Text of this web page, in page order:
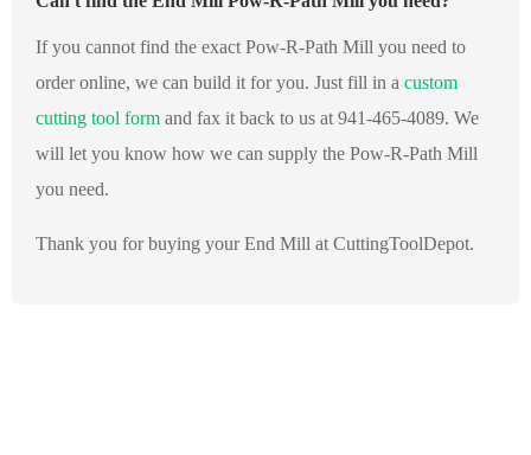
If you cannot find the exact Pow-R-Path Mill you need to
order online, we can build it for you. Just fill in a custom
cutting tool form and fax it back to us at 941-465-4089. We
will let you know how we can supply the Pow-R-Path Mill
you need.
Thank you for buying your End Mill at CuttingToolDepot.